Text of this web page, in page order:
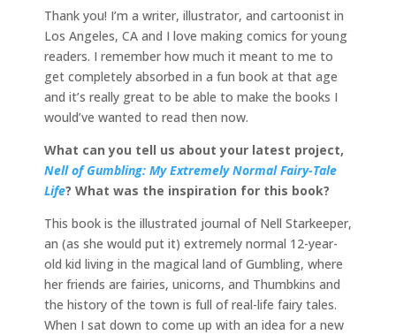
Thank you! I’m a writer, illustrator, and cartoonist in
Los Angeles, CA and I love making comics for young
readers. I remember how much it meant to me to
get completely absorbed in a fun book at that age
and it’s really great to be able to make the books I
would’ve wanted to read then now.
What can you tell us about your latest project,
Nell of Gumbling: My Extremely Normal Fairy-Tale
Life? What was the inspiration for this book?
This book is the illustrated journal of Nell Starkeeper,
an (as she would put it) extremely normal 12-year-
old kid living in the magical land of Gumbling, where
her friends are fairies, unicorns, and Thumbkins and
the history of the town is full of real-life fairy tales.
When I sat down to come up with an idea for a new